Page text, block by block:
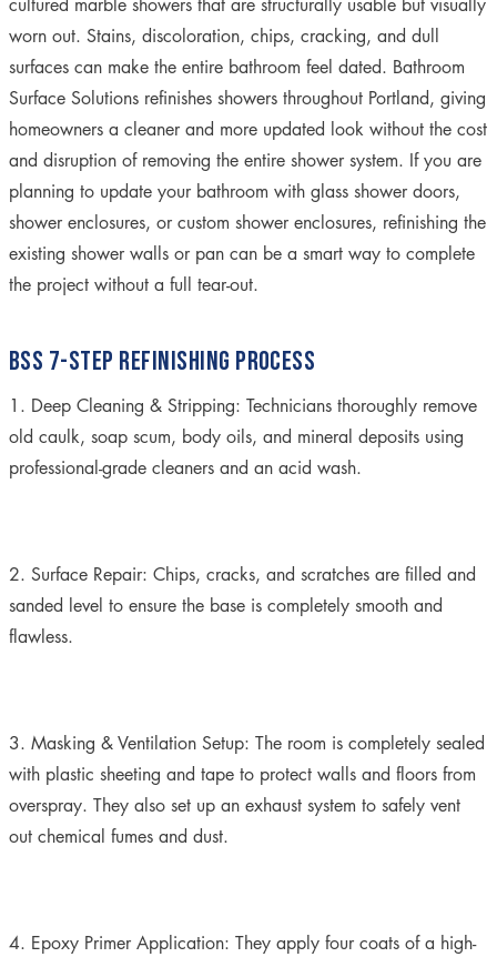
cultured marble showers that are structurally usable but visually
worn out. Stains, discoloration, chips, cracking, and dull
surfaces can make the entire bathroom feel dated. Bathroom
Surface Solutions refinishes showers throughout Portland, giving
homeowners a cleaner and more updated look without the cost
and disruption of removing the entire shower system. If you are
planning to update your bathroom with glass shower doors,
shower enclosures, or custom shower enclosures, refinishing the
existing shower walls or pan can be a smart way to complete
the project without a full tear-out.
BSS 7-STEP REFINISHING PROCESS
1. Deep Cleaning & Stripping: Technicians thoroughly remove
old caulk, soap scum, body oils, and mineral deposits using
professional-grade cleaners and an acid wash.
2. Surface Repair: Chips, cracks, and scratches are filled and
sanded level to ensure the base is completely smooth and
flawless.
3. Masking & Ventilation Setup: The room is completely sealed
with plastic sheeting and tape to protect walls and floors from
overspray. They also set up an exhaust system to safely vent
out chemical fumes and dust.
4. Epoxy Primer Application: They apply four coats of a high-